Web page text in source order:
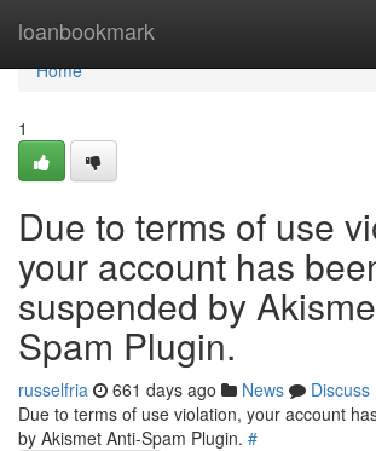
loanbookmark
Home
Home
1
Due to terms of use
your account has
suspended by
Spam Plugin.
russelfria 661 days ago News
Discuss
Due to terms of use violation, your account
by Akismet Anti-Spam Plugin. #